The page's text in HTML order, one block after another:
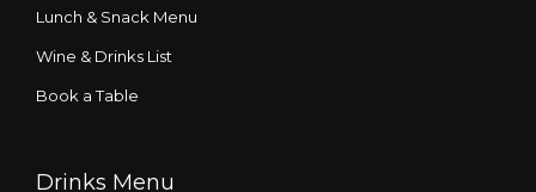
Lunch & Snack Menu
Wine & Drinks List
Book a Table
Drinks Menu